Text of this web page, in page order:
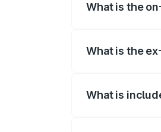
What is the
What is the
What is